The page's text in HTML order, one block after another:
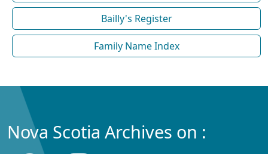
Bailly's Register
Family Name Index
Nova Scotia Archives on :